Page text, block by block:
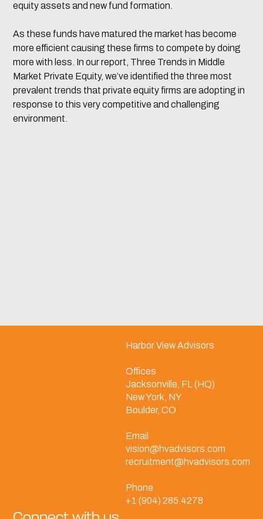
equity assets and new fund formation.
As these funds have matured the market has become
more efficient causing these firms to compete by doing
more with less. In our report, Three Trends in Middle
Market Private Equity, we’ve identified the three most
prevalent trends that private equity firms are adopting in
response to this very competitive and challenging
environment.
Harbor View Advisors
Offices
Jacksonville, FL (HQ)
New York, NY
Boulder, CO
Email
vision@hvadvisors.com
recruitment@hvadvisors.com
Phone
+1 (904) 285.4278